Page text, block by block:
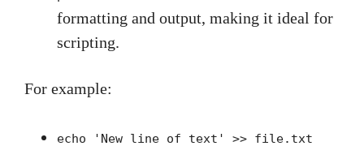
formatting and output, making it ideal for
scripting.
For example:
echo 'New line of text' >> file.txt